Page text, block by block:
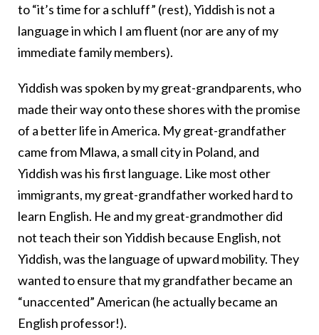
to “it’s time for a schluff” (rest), Yiddish is not a
language in which I am fluent (nor are any of my
immediate family members).
Yiddish was spoken by my great-grandparents, who
made their way onto these shores with the promise
of a better life in America. My great-grandfather
came from Mlawa, a small city in Poland, and
Yiddish was his first language. Like most other
immigrants, my great-grandfather worked hard to
learn English. He and my great-grandmother did
not teach their son Yiddish because English, not
Yiddish, was the language of upward mobility. They
wanted to ensure that my grandfather became an
“unaccented” American (he actually became an
English professor!).